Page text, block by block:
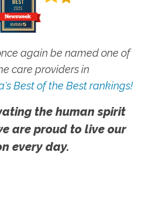
again be named one of
care providers in
Best of the Best rankings!
the human spirit
are proud to live our
every day.